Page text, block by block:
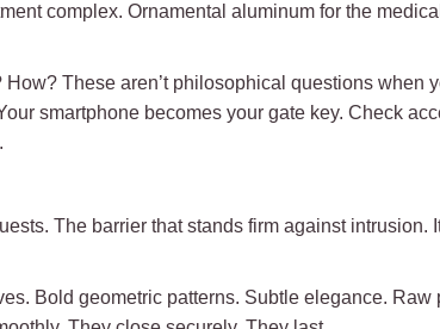
complex. Ornamental aluminum for the
These aren’t philosophical questions when
smartphone becomes your gate key. Check
The barrier that stands firm against intrusion.
Bold geometric patterns. Subtle elegance. Raw